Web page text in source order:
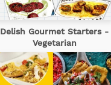
Delish Gourmet Starters -
Vegetarian